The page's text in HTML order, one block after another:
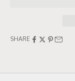
SHARE